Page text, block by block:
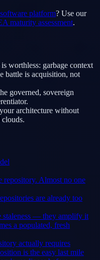
platform? Use our
maturity assessment.
worthless: garbage context
battle is acquisition, not
governed, sovereign
architecture without
repository. Almost no one
are already too
staleness — they amplify it
a populated, fresh
actually requires
is the easy last mile